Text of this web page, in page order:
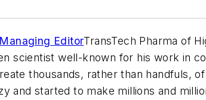
EditorTransTech Pharma of
scientist well-known for his work in
thousands, rather than handfuls,
and started to make millions and